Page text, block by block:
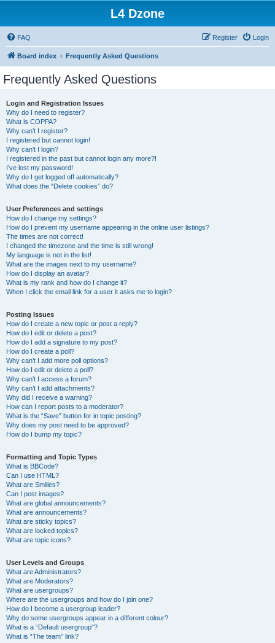
L4 Dzone
FAQ Login
Register
Board index Frequently Asked Questions
Frequently Asked Questions
Login and Registration Issues
Why do I need to register?
What is COPPA?
Why can’t I register?
I registered but cannot login!
Why can’t I login?
I registered in the past but cannot login any more?!
I’ve lost my password!
Why do I get logged off automatically?
What does the “Delete cookies” do?
User Preferences and settings
How do I change my settings?
How do I prevent my username appearing in the online user listings?
The times are not correct!
I changed the timezone and the time is still wrong!
My language is not in the list!
What are the images next to my username?
How do I display an avatar?
What is my rank and how do I change it?
When I click the email link for a user it asks me to login?
Posting Issues
How do I create a new topic or post a reply?
How do I edit or delete a post?
How do I add a signature to my post?
How do I create a poll?
Why can’t I add more poll options?
How do I edit or delete a poll?
Why can’t I access a forum?
Why can’t I add attachments?
Why did I receive a warning?
How can I report posts to a moderator?
What is the “Save” button for in topic posting?
Why does my post need to be approved?
How do I bump my topic?
Formatting and Topic Types
What is BBCode?
Can I use HTML?
What are Smilies?
Can I post images?
What are global announcements?
What are announcements?
What are sticky topics?
What are locked topics?
What are topic icons?
User Levels and Groups
What are Administrators?
What are Moderators?
What are usergroups?
Where are the usergroups and how do I join one?
How do I become a usergroup leader?
Why do some usergroups appear in a different colour?
What is a “Default usergroup”?
What is “The team” link?